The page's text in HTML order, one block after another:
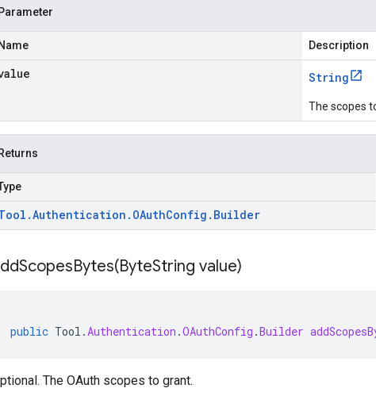
Parameter
Name Description
String
The scopes
Returns
.Authentication . OAuthConfig . Builder
ByteString value)
public Tool .Authentication .OAuthConfig .Builder
The OAuth scopes to grant.